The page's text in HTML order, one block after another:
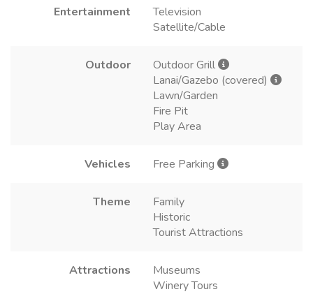
Entertainment
Television
Satellite/Cable
Outdoor
Outdoor Grill
Lanai/Gazebo (covered)
Lawn/Garden
Fire Pit
Play Area
Vehicles Free Parking
Theme
Family
Historic
Tourist Attractions
Attractions
Museums
Winery Tours